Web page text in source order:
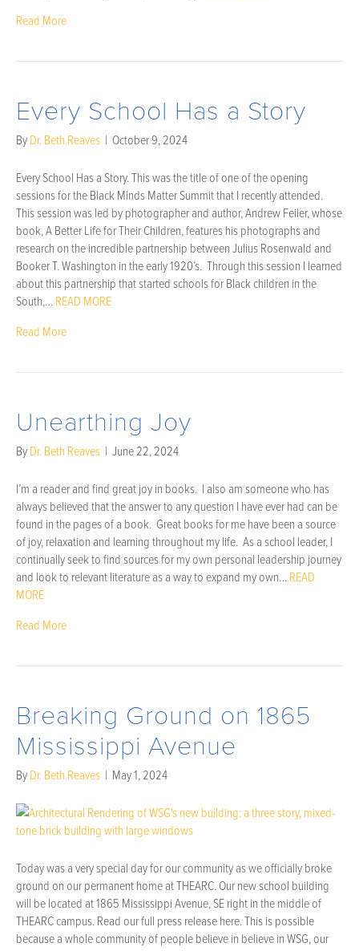
Read More
Every School Has a Story
ByDr. Beth Reaves | October 9, 2024
Every School Has a Story. This was the title of one of the opening
sessions for the Black Minds Matter Summit that I recently attended.
This session was led by photographer and author, Andrew Feiler, whose
book, A Better Life for Their Children, features his photographs and
research on the incredible partnership between Julius Rosenwald and
Booker T. Washington in the early 1920’s. Through this session I learned
about this partnership that started schools for Black children in the
South,…READ MORE
Read More
Unearthing Joy
ByDr. Beth Reaves | June 22, 2024
I’m a reader and find great joy in books. I also am someone who has
always believed that the answer to any question I have ever had can be
found in the pages of a book. Great books for me have been a source
of joy, relaxation and learning throughout my life. As a school leader, I
continually seek to find sources for my own personal leadership journey
and look to relevant literature as a way to expand my own…READ
MORE
Read More
Breaking Ground on 1865
Mississippi Avenue
ByDr. Beth Reaves | May 1, 2024
Today was a very special day for our community as we officially broke
ground on our permanent home at THEARC. Our new school building
will be located at 1865 Mississippi Avenue, SE right in the middle of
THEARC campus. Read our full press release here. This is possible
because a whole community of people believe in believe in WSG, our